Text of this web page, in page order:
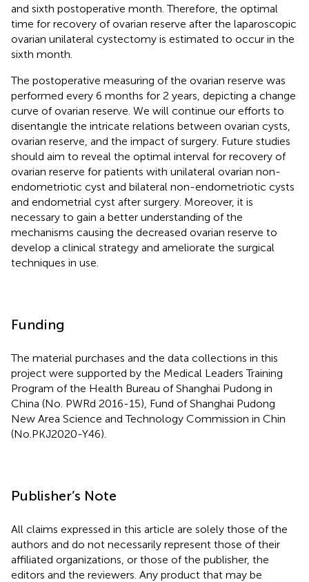
and sixth postoperative month. Therefore, the optimal
time for recovery of ovarian reserve after the laparoscopic
ovarian unilateral cystectomy is estimated to occur in the
sixth month.
The postoperative measuring of the ovarian reserve was
performed every 6 months for 2 years, depicting a change
curve of ovarian reserve. We will continue our efforts to
disentangle the intricate relations between ovarian cysts,
ovarian reserve, and the impact of surgery. Future studies
should aim to reveal the optimal interval for recovery of
ovarian reserve for patients with unilateral ovarian non-
endometriotic cyst and bilateral non-endometriotic cysts
and endometrial cyst after surgery. Moreover, it is
necessary to gain a better understanding of the
mechanisms causing the decreased ovarian reserve to
develop a clinical strategy and ameliorate the surgical
techniques in use.
Funding
The material purchases and the data collections in this
project were supported by the Medical Leaders Training
Program of the Health Bureau of Shanghai Pudong in
China (No. PWRd 2016-15), Fund of Shanghai Pudong
New Area Science and Technology Commission in Chin
(No.PKJ2020-Y46).
Publisher’s Note
All claims expressed in this article are solely those of the
authors and do not necessarily represent those of their
affiliated organizations, or those of the publisher, the
editors and the reviewers. Any product that may be